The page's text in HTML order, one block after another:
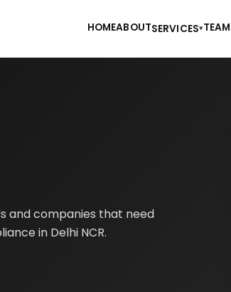
HOMEABOUTSERVICES▾TEAM
and companies that need
in Delhi NCR.